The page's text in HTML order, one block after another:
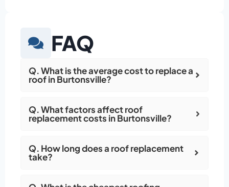
FAQ
Q. What is the average cost to replace a
roof in Burtonsville?
Q. What factors affect roof
replacement costs in Burtonsville?
Q. How long does a roof replacement
take?